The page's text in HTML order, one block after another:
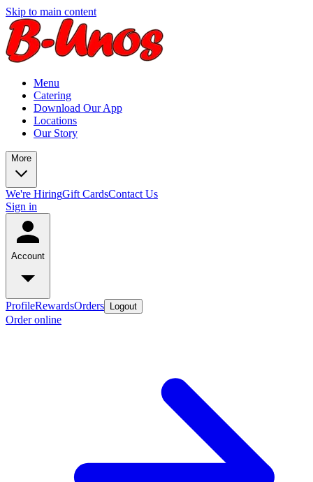
Skip to main content
Menu
Catering
Download Our App
Locations
Our Story
More
We're HiringGift CardsContact Us
Sign in
Account
ProfileRewardsOrders Logout
Order online